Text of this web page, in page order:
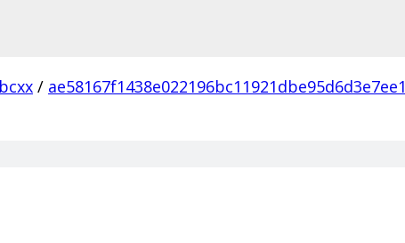
/ ae58167f1438e022196bc11921dbe95d6d3e7ee1